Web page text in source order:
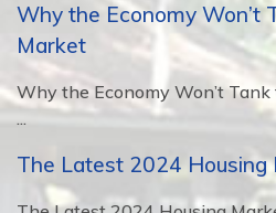
Why the Economy Won’t
Market
Why the Economy Won’t
...
The Latest 2024 Housing